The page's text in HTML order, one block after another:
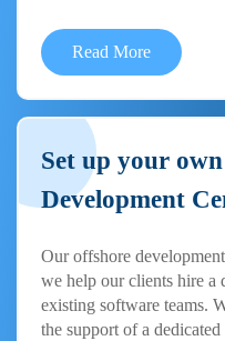
Read More
Set up your
Development
Our offshore
we help our clients hire a
existing software teams.
the support of a